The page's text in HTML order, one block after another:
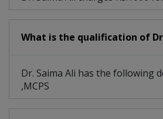
What is the qualification of
Dr. Saima Ali has the following
,MCPS